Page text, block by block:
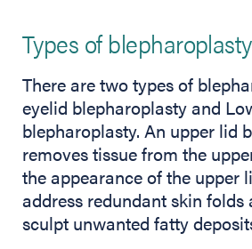
Types of blepharoplasty
There are two types of
eyelid blepharoplasty and
blepharoplasty. An upper lid
removes tissue from the
the appearance of the upper
address redundant skin folds
sculpt unwanted fatty